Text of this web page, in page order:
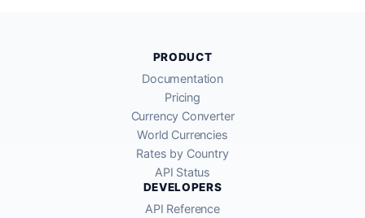
PRODUCT
Documentation
Pricing
Currency Converter
World Currencies
Rates by Country
API Status
DEVELOPERS
API Reference